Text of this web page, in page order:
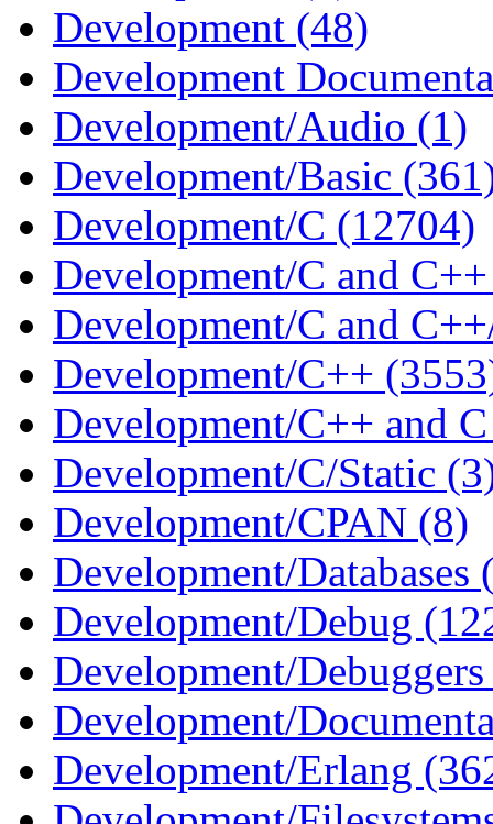
Development (48)
Development
Development/Audio (1)
Development/Basic
Development/C (12704)
Development/C and
Development/C and
Development/C++
Development/C++ and
Development/C/Static
Development/CPAN (8)
Development/Databases
Development/Debug
Development/
Development/
Development/Erlang